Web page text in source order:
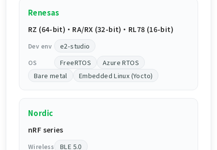
Renesas
RZ (64-bit) ・ RA/RX (32-bit) ・ RL78 (16-bit)
Dev env e2-studio
OS FreeRTOS
Azure RTOS
Bare metal
Embedded Linux (Yocto)
Nordic
nRF series
Wireless BLE 5.0